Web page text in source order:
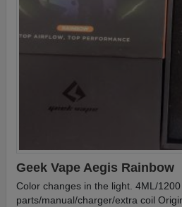
Geek Vape Aegis Rainbow
Color changes in the light. 4ML/1200
parts/manual/charger/extra coil